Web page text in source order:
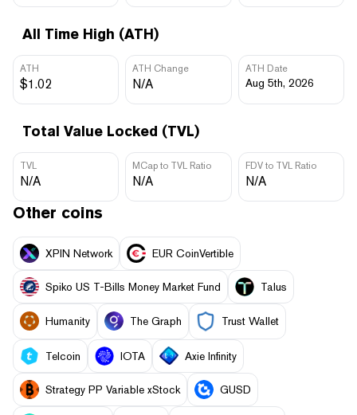
All Time High (ATH)
ATH
$1.02
ATH Change
N/A
ATH Date
Aug 5th, 2026
Total Value Locked (TVL)
TVL
N/A
MCap to TVL Ratio
N/A
FDV to TVL Ratio
N/A
Other coins
XPIN Network EUR CoinVertible
Spiko US T-Bills Money Market Fund Talus
Humanity The Graph Trust Wallet
Telcoin IOTA Axie Infinity
Strategy PP Variable xStock GUSD